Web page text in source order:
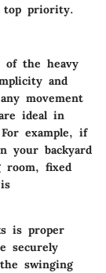
top priority.
of the heavy
and
movement
ideal in
example, if
your backyard
fixed
is proper
securely
swinging